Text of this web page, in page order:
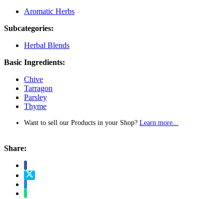
Aromatic Herbs
Subcategories:
Herbal Blends
Basic Ingredients:
Chive
Tarragon
Parsley
Thyme
Want to sell our Products in your Shop? Learn more...
Share: